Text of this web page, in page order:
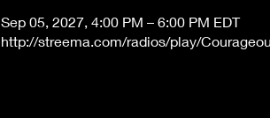
Sep 05, 2027, 4:00 PM – 6:00 PM EDT
http://streema.com/radios/play/